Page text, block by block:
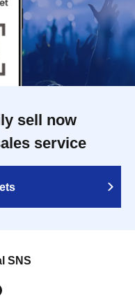
sell now
service
SNS